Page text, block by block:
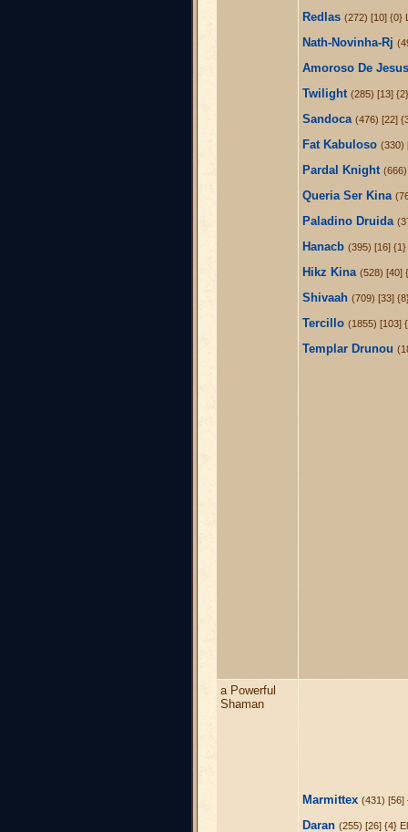
Redlas (272) [10] {0}
Nath-Novinha-Rj
Amoroso De Jesus
Twilight (285) [13]
Sandoca (476) [22]
Fat Kabuloso (330)
Pardal Knight
Queria Ser Kina
Paladino Druida
Hanacb (395) [16]
Hikz Kina (528) [40]
Shivaah (709) [33]
Tercillo (1855) [103]
Templar Drunou
a Powerful
Shaman
Marmittex (431) [56]
Daran (255) [26] {4}